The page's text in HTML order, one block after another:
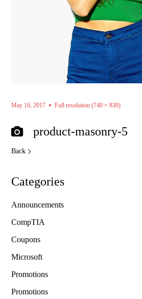
May 16, 2017 Full resolution (740 × 830)
product-masonry-5
Back
Categories
Announcements
CompTIA
Coupons
Microsoft
Promotions
Promotions